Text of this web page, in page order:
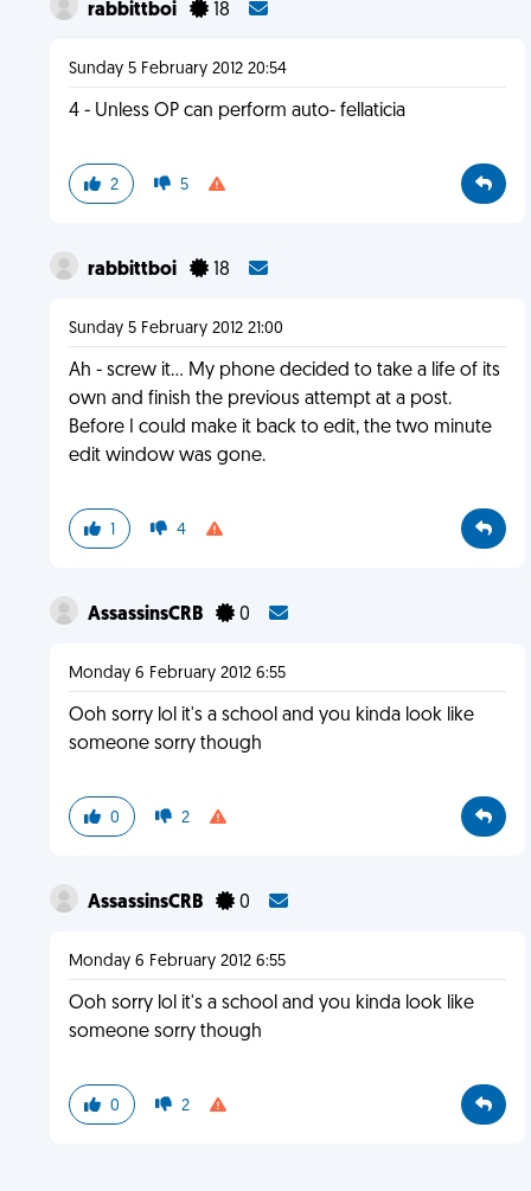
rabbittboi 18
Sunday 5 February 2012 20:54
4 - Unless OP can perform auto- fellaticia
2 5
rabbittboi 18
Sunday 5 February 2012 21:00
Ah - screw it... My phone decided to take a life of its
own and finish the previous attempt at a post.
Before I could make it back to edit, the two minute
edit window was gone.
1 4
AssassinsCRB 0
Monday 6 February 2012 6:55
Ooh sorry lol it's a school and you kinda look like
someone sorry though
0 2
AssassinsCRB 0
Monday 6 February 2012 6:55
Ooh sorry lol it's a school and you kinda look like
someone sorry though
0 2